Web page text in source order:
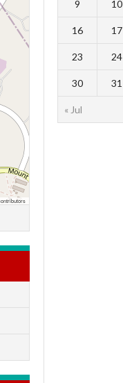
« Jul
9 10
16 17
23 24
30 31